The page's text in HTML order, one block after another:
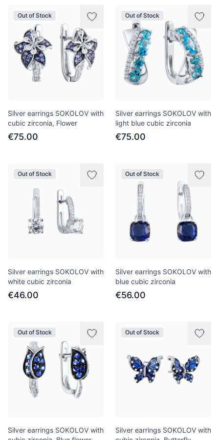
Out of Stock
Silver earrings SOKOLOV with
cubic zirconia, Flower
€75.00
Out of Stock
Silver earrings SOKOLOV with
light blue cubic zirconia
€75.00
Out of Stock
Silver earrings SOKOLOV with
white cubic zirconia
€46.00
Out of Stock
Silver earrings SOKOLOV with
blue cubic zirconia
€56.00
Out of Stock
Silver earrings SOKOLOV with
Out of Stock
Silver earrings SOKOLOV with